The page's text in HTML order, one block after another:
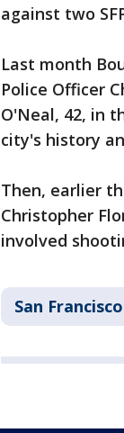
against two
Last month
Police Officer
O'Neal, 42, in
city's history
Then, earlier
Christopher
involved
San Francisco